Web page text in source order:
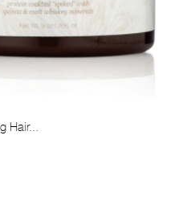
Hair...